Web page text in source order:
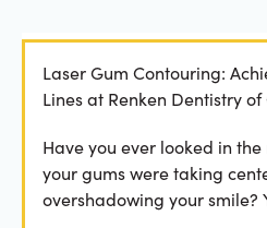
Laser Gum Contouring:
Lines at Renken Dentistry
Have you ever looked in
your gums were taking
overshadowing your smile?